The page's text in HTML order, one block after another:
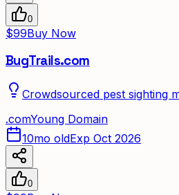
0
$99Buy Now
BugTrails.com
Crowdsourced pest sighting
.comYoung Domain
10mo oldExp Oct 2026
0